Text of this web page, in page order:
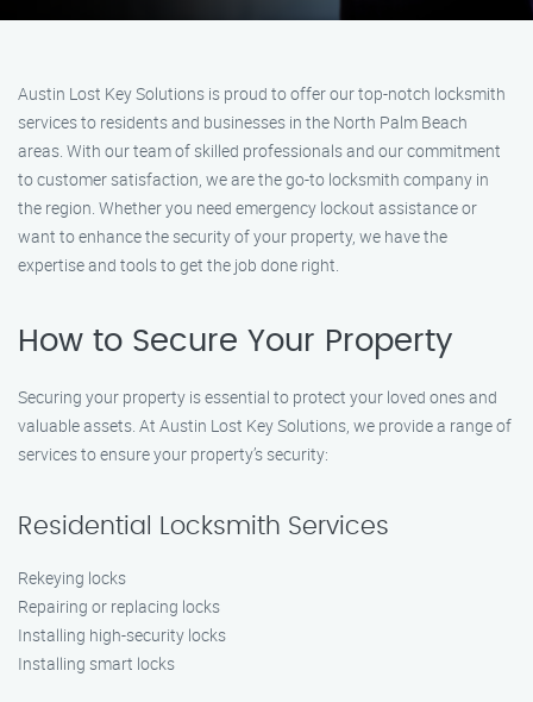
Austin Lost Key Solutions is proud to offer our top-notch locksmith
services to residents and businesses in the North Palm Beach
areas. With our team of skilled professionals and our commitment
to customer satisfaction, we are the go-to locksmith company in
the region. Whether you need emergency lockout assistance or
want to enhance the security of your property, we have the
expertise and tools to get the job done right.
How to Secure Your Property
Securing your property is essential to protect your loved ones and
valuable assets. At Austin Lost Key Solutions, we provide a range of
services to ensure your property’s security:
Residential Locksmith Services
Rekeying locks
Repairing or replacing locks
Installing high-security locks
Installing smart locks